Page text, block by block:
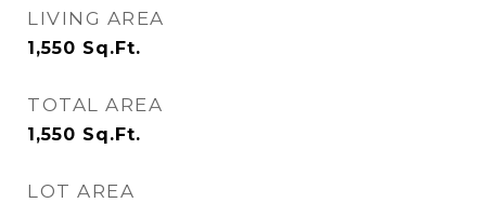
LIVING AREA
1,550 Sq.Ft.
TOTAL AREA
1,550 Sq.Ft.
LOT AREA